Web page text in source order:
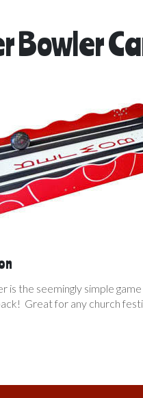
Bowler
is the seemingly simple
Great for any church